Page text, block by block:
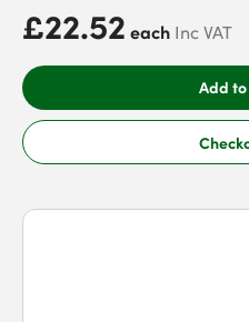
£22.52 each Inc VAT
Add